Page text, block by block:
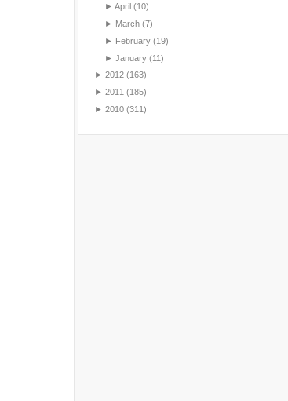
► April (10)
► March (7)
► February (19)
► January (11)
► 2012 (163)
► 2011 (185)
► 2010 (311)